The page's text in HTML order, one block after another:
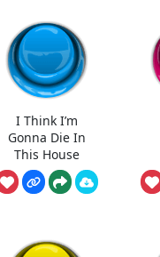
I Think I’m
Gonna Die In
This House